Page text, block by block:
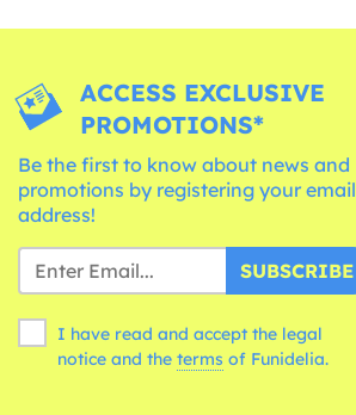
ACCESS EXCLUSIVE
PROMOTIONS*
Be the first to know about news and
promotions by registering your email
address!
SUBSCRIBE
I have read and accept the legal
notice and the terms of Funidelia.